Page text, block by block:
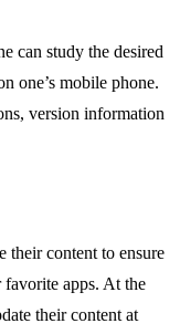
can study the desired
one’s mobile phone.
version information
their content to ensure
favorite apps. At the
their content at